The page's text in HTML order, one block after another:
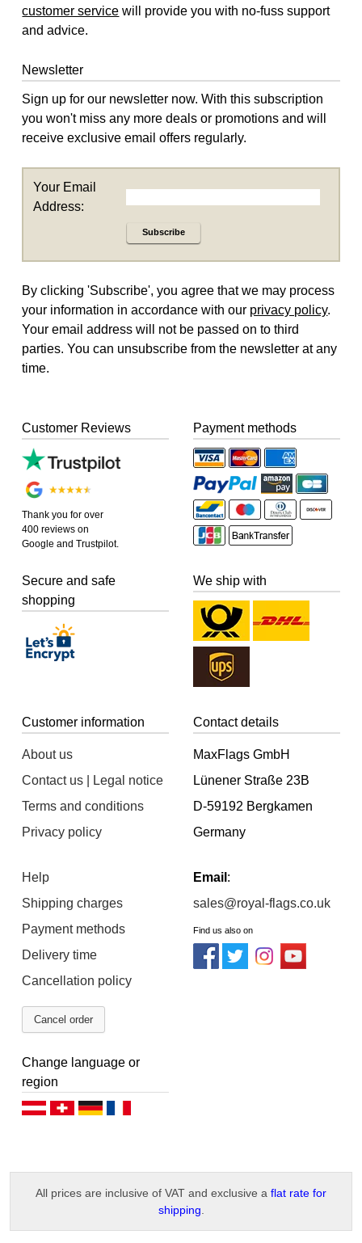
customer service will provide you with no-fuss support
and advice.
Newsletter
Sign up for our newsletter now. With this subscription
you won't miss any more deals or promotions and will
receive exclusive email offers regularly.
Your Email
Address:
Subscribe
By clicking 'Subscribe', you agree that we may process
your information in accordance with our privacy policy.
Your email address will not be passed on to third
parties. You can unsubscribe from the newsletter at any
time.
Customer Reviews
Thank you for over
400 reviews on
Google and Trustpilot.
Payment methods
Secure and safe
shopping
We ship with
Customer information
About us
Contact us | Legal notice
Terms and conditions
Privacy policy
Help
Shipping charges
Payment methods
Delivery time
Cancellation policy
Cancel order
Contact details
MaxFlags GmbH
Lünener Straße 23B
D-59192 Bergkamen
Germany
Email :
sales@royal-flags.co.uk
Find us also on
Change language or
region
Deutsch (AT)Deutsch (CH)
All prices are inclusive of VAT and exclusive a flat rate for
shipping